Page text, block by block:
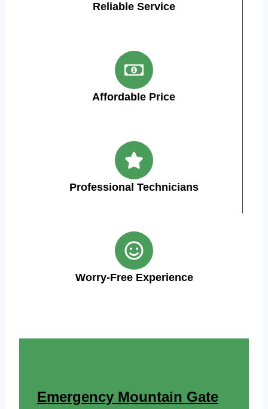
Reliable Service
Affordable Price
Professional Technicians
Worry-Free Experience
Emergency Mountain Gate